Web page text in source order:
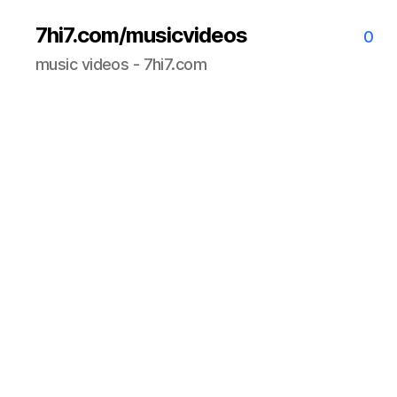
7hi7.com/musicvideos
music videos - 7hi7.com
0